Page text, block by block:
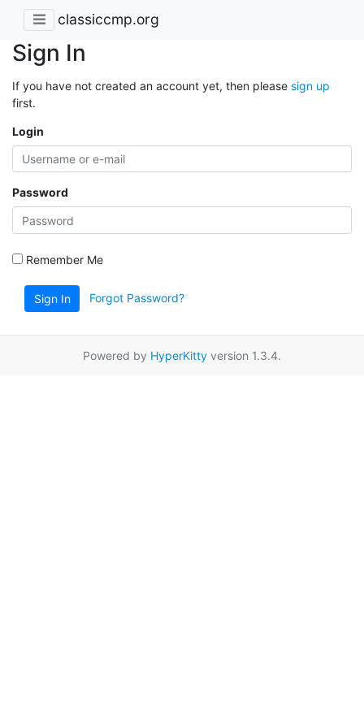
classiccmp.org
Sign In
If you have not created an account yet, then please sign up
first.
Login
Password
Remember Me
Sign In Forgot Password?
Powered by HyperKitty version 1.3.4.